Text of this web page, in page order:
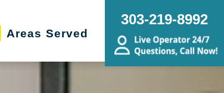
Areas Served
303-219-8992